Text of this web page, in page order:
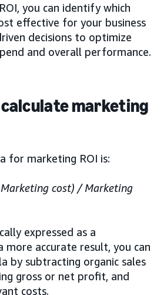
you can identify which
effective for your business
decisions to optimize
and overall performance.
calculate marketing
for marketing ROI is:
Marketing cost) / Marketing
expressed as a
more accurate result, you can
by subtracting organic sales
gross or net profit, and
costs.